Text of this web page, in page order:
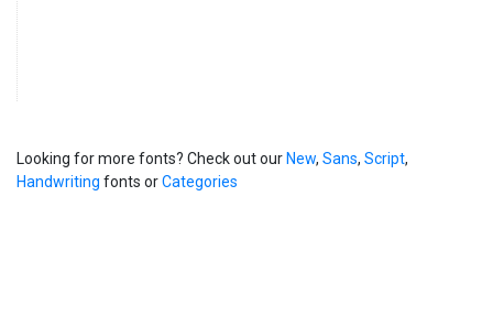
Looking for more fonts? Check out our New, Sans, Script,
Handwriting fonts orCategories